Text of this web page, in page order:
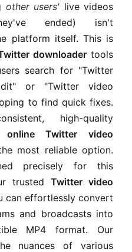
other users' live videos
ended) isn't
platform itself. This is
downloader tools
search for "Twitter
or "Twitter video
to find quick fixes.
high-quality
online Twitter video
most reliable option.
precisely for this
trustedTwitter video
can effortlessly convert
and broadcasts into
MP4 format. Our
nuances of various